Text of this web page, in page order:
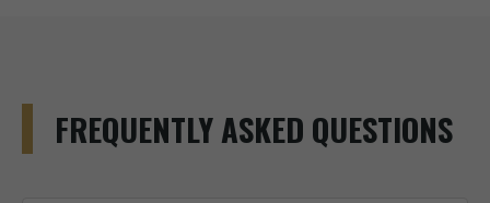
FREQUENTLY ASKED QUESTIONS